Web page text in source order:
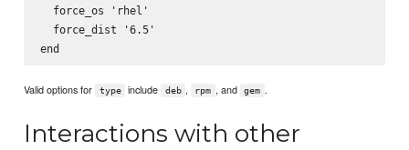
  force_os 'rhel'
  force_dist '6.5'
Valid options for type include deb , rpm , and gem .
Interactions with other